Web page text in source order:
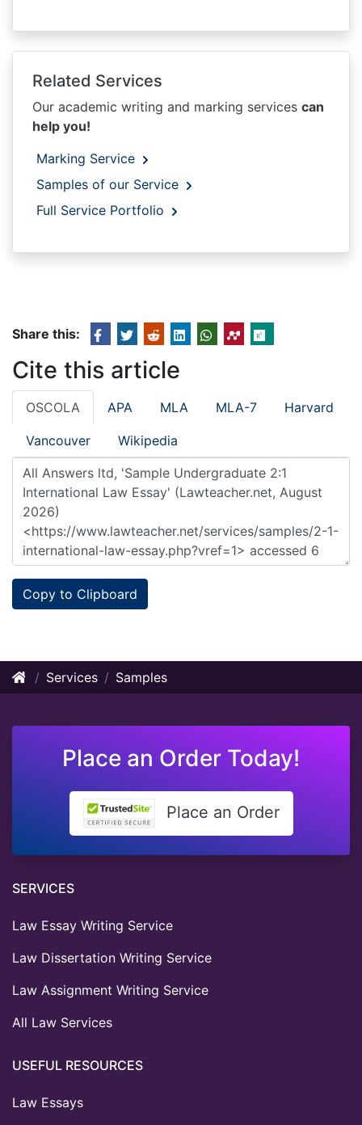
Related Services
Our academic writing and marking services can
help you!
Marking Service
Samples of our Service
Full Service Portfolio
Share this:
Cite this article
OSCOLA APA MLA MLA-7 Harvard
Vancouver Wikipedia
Copy to Clipboard
Services Samples
Place an Order Today!
Place an Order
SERVICES
Law Essay Writing Service
Law Dissertation Writing Service
Law Assignment Writing Service
All Law Services
USEFUL RESOURCES
Law Essays